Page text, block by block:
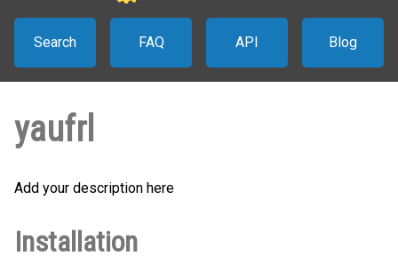
Search FAQ API Blog
yaufrl
Add your description here
Installation